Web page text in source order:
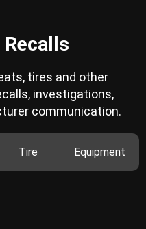
tires and other
investigations,
communication.
Tire Equipment